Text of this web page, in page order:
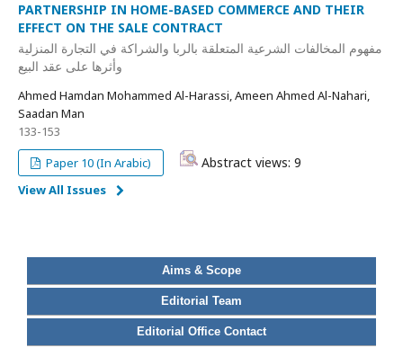
PARTNERSHIP IN HOME-BASED COMMERCE AND THEIR
EFFECT ON THE SALE CONTRACT
مفهوم المخالفات الشرعية المتعلقة بالربا والشراكة في التجارة المنزلية
وأثرها على عقد البيع
Ahmed Hamdan Mohammed Al-Harassi, Ameen Ahmed Al-Nahari,
Saadan Man
133-153
Paper 10 (In Arabic)
Abstract views: 9
View All Issues
Aims & Scope
Editorial Team
Editorial Office Contact